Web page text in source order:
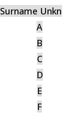
Surname
A
B
C
D
E
F